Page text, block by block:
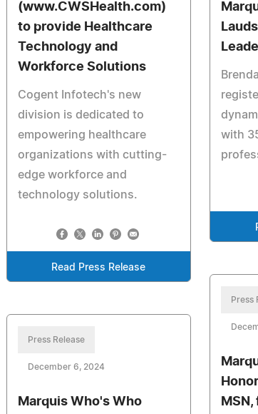
(www.CWSHealth.com)
to provide Healthcare
Technology and
Workforce Solutions
Cogent Infotech's new
division is dedicated to
empowering healthcare
organizations with cutting-
edge workforce and
technology solutions.
Read Press Release
with
Press
Press Release
December 6, 2024
Marquis Who's Who